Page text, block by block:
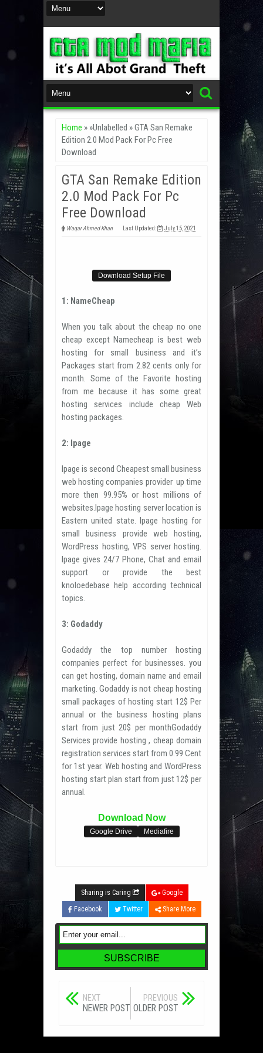
Home » »Unlabelled »GTA San Remake
Edition 2.0 Mod Pack For Pc Free
Download
GTA San Remake Edition
2.0 Mod Pack For Pc
Free Download
Waqar Ahmed Khan Last Updated: July 15, 2021
Download Setup File
1: NameCheap
When you talk about the cheap no one
cheap except Namecheap is best web
hosting for small business and it’s
Packages start from 2.82 cents only for
month. Some of the Favorite hosting
from me because it has some great
hosting services include cheap Web
hosting packages.
2: Ipage
Ipage is second Cheapest small business
web hosting companies provider up time
more then 99.95% or host millions of
websites.Ipage hosting server location is
Eastern united state. Ipage hosting for
small business provide web hosting,
WordPress hosting, VPS server hosting.
Ipage gives 24/7 Phone, Chat and email
support or provide the best
knoloedebase help according technical
topics.
3: Godaddy
Godaddy the top number hosting
companies perfect for businesses. you
can get hosting, domain name and email
marketing. Godaddy is not cheap hosting
small packages of hosting start 12$ Per
annual or the business hosting plans
start from just 20$ per monthGodaddy
Services provide hosting , cheap domain
registration services start from 0.99 Cent
for 1st year. Web hosting and WordPress
hosting start plan start from just 12$ per
annual.
Download Now
Google Drive Mediafire
Sharing is Caring
Google
Facebook
Twitter Share More
NEXT
NEWER POST
PREVIOUS
OLDER POST